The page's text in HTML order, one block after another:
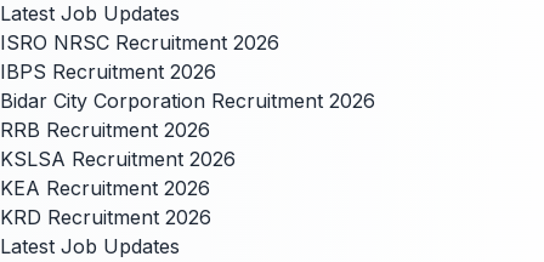
Latest Job Updates
ISRO NRSC Recruitment 2026
IBPS Recruitment 2026
Bidar City Corporation Recruitment 2026
RRB Recruitment 2026
KSLSA Recruitment 2026
KEA Recruitment 2026
KRD Recruitment 2026
Latest Job Updates